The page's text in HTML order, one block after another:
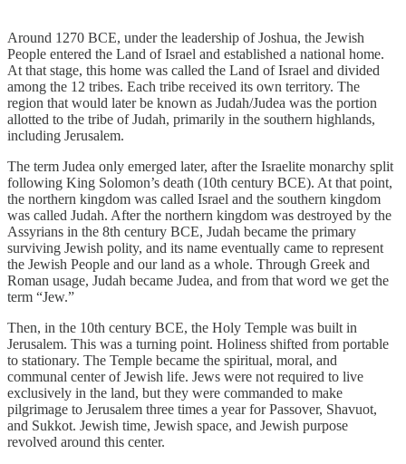
Around 1270 BCE, under the leadership of Joshua, the Jewish
People entered the Land of Israel and established a national home.
At that stage, this home was called the Land of Israel and divided
among the 12 tribes. Each tribe received its own territory. The
region that would later be known as Judah/Judea was the portion
allotted to the tribe of Judah, primarily in the southern highlands,
including Jerusalem.
The term Judea only emerged later, after the Israelite monarchy split
following King Solomon’s death (10th century BCE). At that point,
the northern kingdom was called Israel and the southern kingdom
was called Judah. After the northern kingdom was destroyed by the
Assyrians in the 8th century BCE, Judah became the primary
surviving Jewish polity, and its name eventually came to represent
the Jewish People and our land as a whole. Through Greek and
Roman usage, Judah became Judea, and from that word we get the
term “Jew.”
Then, in the 10th century BCE, the Holy Temple was built in
Jerusalem. This was a turning point. Holiness shifted from portable
to stationary. The Temple became the spiritual, moral, and
communal center of Jewish life. Jews were not required to live
exclusively in the land, but they were commanded to make
pilgrimage to Jerusalem three times a year for Passover, Shavuot,
and Sukkot. Jewish time, Jewish space, and Jewish purpose
revolved around this center.